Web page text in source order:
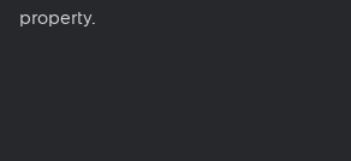
property.